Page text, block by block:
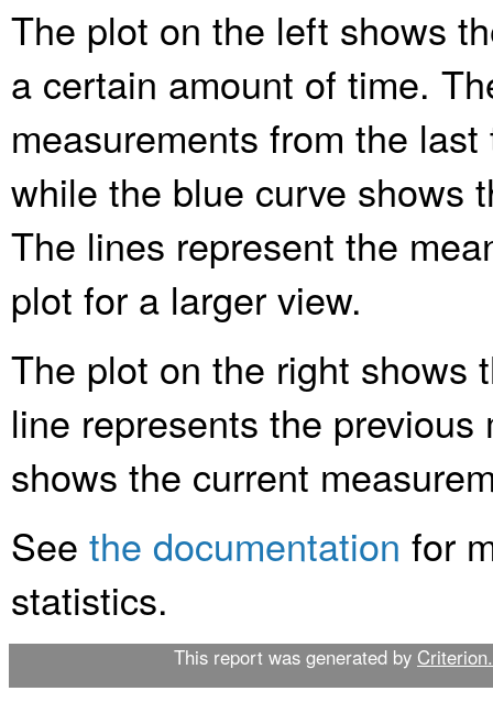
The plot on the left shows
a certain amount of time.
measurements from the
while the blue curve shows
The lines represent the
plot for a larger view.
The plot on the right shows
line represents the
shows the current
See the documentation for
statistics.
This report was generated by